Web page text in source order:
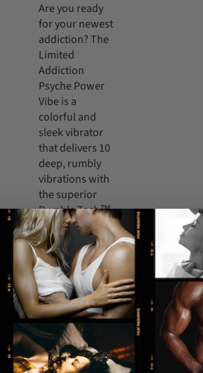
Are you ready
for your newest
addiction? The
Limited
Addiction
Psyche Power
Vibe is a
colorful and
sleek vibrator
that delivers 10
deep, rumbly
vibrations with
the superior
Rumble Tech™
motor! Cycle
through 5
powerful
speeds and 5
unique and
thoughtfully
curated
patterns using
the two-button
design to find